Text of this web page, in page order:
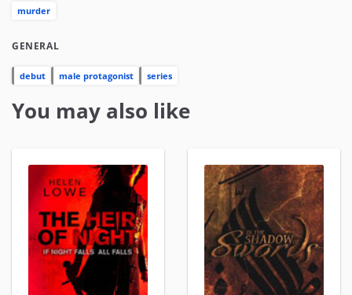
murder
GENERAL
debut male protagonist series
You may also like